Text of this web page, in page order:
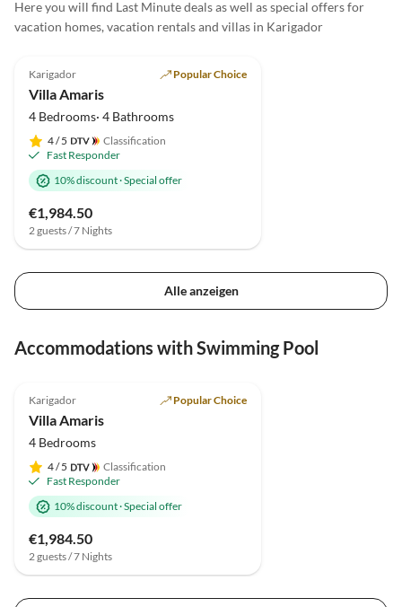
Here you will find Last Minute deals as well as special offers for
vacation homes, vacation rentals and villas in Karigador
Karigador Popular Choice
Villa Amaris
4 Bedrooms· 4 Bathrooms
4/ 5
Classification
Fast Responder
10% discount·Special offer
€1,984.50
2 guests / 7 Nights
Alle anzeigen
Accommodations with Swimming Pool
Karigador Popular Choice
Villa Amaris
4 Bedrooms
4/ 5
Classification
Fast Responder
10% discount·Special offer
€1,984.50
2 guests / 7 Nights